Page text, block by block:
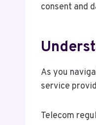
consent and
As you
service
Telecom